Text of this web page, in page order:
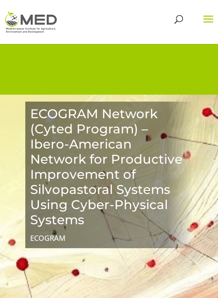
ECOGRAM Network
(Cyted Program) –
Ibero-American
Network for Productive
Improvement of
Silvopastoral Systems
Using Cyber-Physical
Systems
ECOGRAM